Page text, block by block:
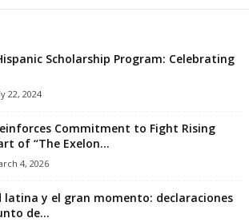
Scholarship Program: Celebrating
22, 2024
Commitment to Fight Rising
of “The Exelon...
4, 2026
y el gran momento: declaraciones
de...